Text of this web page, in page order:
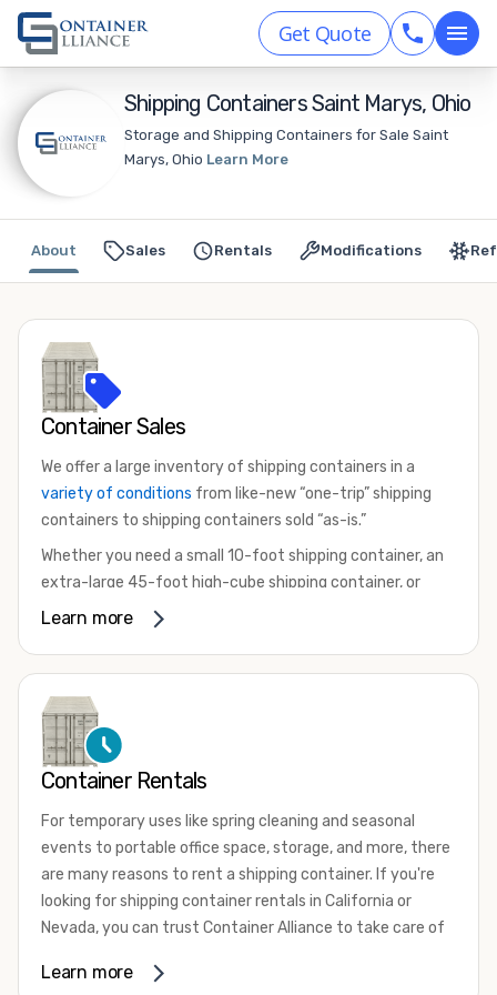
Get Quote
Shipping Containers Saint Marys, Ohio
Storage and Shipping Containers for Sale Saint
Marys, Ohio Learn More
Sales Rentals Modifications
About
Container Sales
We offer a large inventory of shipping containers in a
variety of conditions from like-new “one-trip” shipping
containers to shipping containers sold “as-is.”
Whether you need a small 10-foot shipping container, an
extra-large 45-foot high-cube shipping container, or
something in between, we have the perfect product to
that are certified for shipping.
There are many reasons to purchase a shipping container,
including on-site storage, portable offices, international
your shipping container, we’re confident we can find you
the container you need at the price point you’re looking
for.
Contact our shipping container experts to discuss your
available. We’re also happy to help you with container
Learn more
Container Rentals
For temporary uses like spring cleaning and seasonal
events to portable office space, storage, and more, there
are many reasons to rent a shipping container. If you're
looking for shipping container rentals in California or
Nevada, you can trust Container Alliance to take care of
variety of sizesand conditions for lease and for rent
Learn more